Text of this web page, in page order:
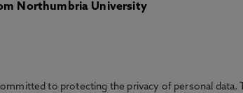
Northumbria University
to protecting the privacy of personal data.